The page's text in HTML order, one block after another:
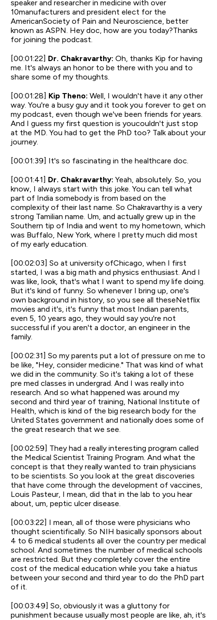
speaker and researcher in medicine with over
10manufacturers and president elect for the
AmericanSociety of Pain and Neuroscience, better
known as ASPN. Hey doc, how are you today?Thanks
for joining the podcast.
[00:01:22] Dr. Chakravarthy: Oh, thanks Kip for having
me. It's always an honor to be there with you and to
share some of my thoughts.
[00:01:28] Kip Theno: Well, I wouldn't have it any other
way. You're a busy guy and it took you forever to get on
my podcast, even though we've been friends for years.
And I guess my first question is youcouldn't just stop
at the MD. You had to get the PhD too? Talk about your
journey.
[00:01:39] It's so fascinating in the healthcare doc.
[00:01:41] Dr. Chakravarthy: Yeah, absolutely. So, you
know, I always start with this joke. You can tell what
part of India somebody is from based on the
complexity of their last name. So Chakravarthy is a very
strong Tamilian name. Um, and actually grew up in the
Southern tip of India and went to my hometown, which
was Buffalo, New York, where I pretty much did most
of my early education.
[00:02:03] So at university ofChicago, when I first
started, I was a big math and physics enthusiast. And I
was like, look, that's what I want to spend my life doing.
But it's kind of funny. So whenever I bring up, one's
own background in history, so you see all theseNetflix
movies and it's, it's funny that most Indian parents,
even 5, 10 years ago, they would say you're not
successful if you aren't a doctor, an engineer in the
family.
[00:02:31] So my parents put a lot of pressure on me to
be like, "Hey, consider medicine." That was kind of what
we did in the community. So it's taking a lot of these
pre med classes in undergrad. And I was really into
research. And so what happened was around my
second and third year of training, National Institute of
Health, which is kind of the big research body for the
United States government and nationally does some of
the great research that we see.
[00:02:59] They had a really interesting program called
the Medical Scientist Training Program. And what the
concept is that they really wanted to train physicians
to be scientists. So you look at the great discoveries
that have come through the development of vaccines,
Louis Pasteur, I mean, did that in the lab to you hear
about, um, peptic ulcer disease.
[00:03:22] I mean, all of those were physicians who
thought scientifically. So NIH basically sponsors about
4 to 6 medical students all over the country per medical
school. And sometimes the number of medical schools
are restricted. But they completely cover the entire
cost of the medical education while you take a hiatus
between your second and third year to do the PhD part
of it.
[00:03:49] So, obviously it was a gluttony for
punishment because usually most people are like, ah, it's